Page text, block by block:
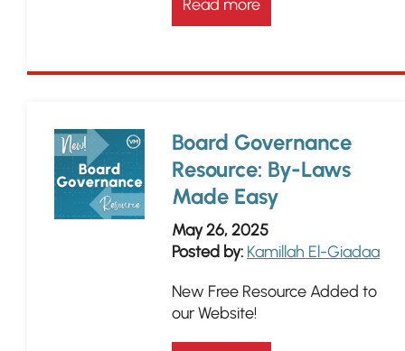
Read more
Board Governance
Resource: By-Laws
Made Easy
May 26, 2025
Posted by: Kamillah El-Giadaa
New Free Resource Added to
our Website!